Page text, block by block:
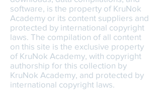
software, is the property of KruNok
Academy or its content suppliers and
protected by international copyright
laws. The compilation of all content
on this site is the exclusive property
of KruNok Academy, with copyright
authorship for this collection by
KruNok Academy, and protected by
international copyright laws.